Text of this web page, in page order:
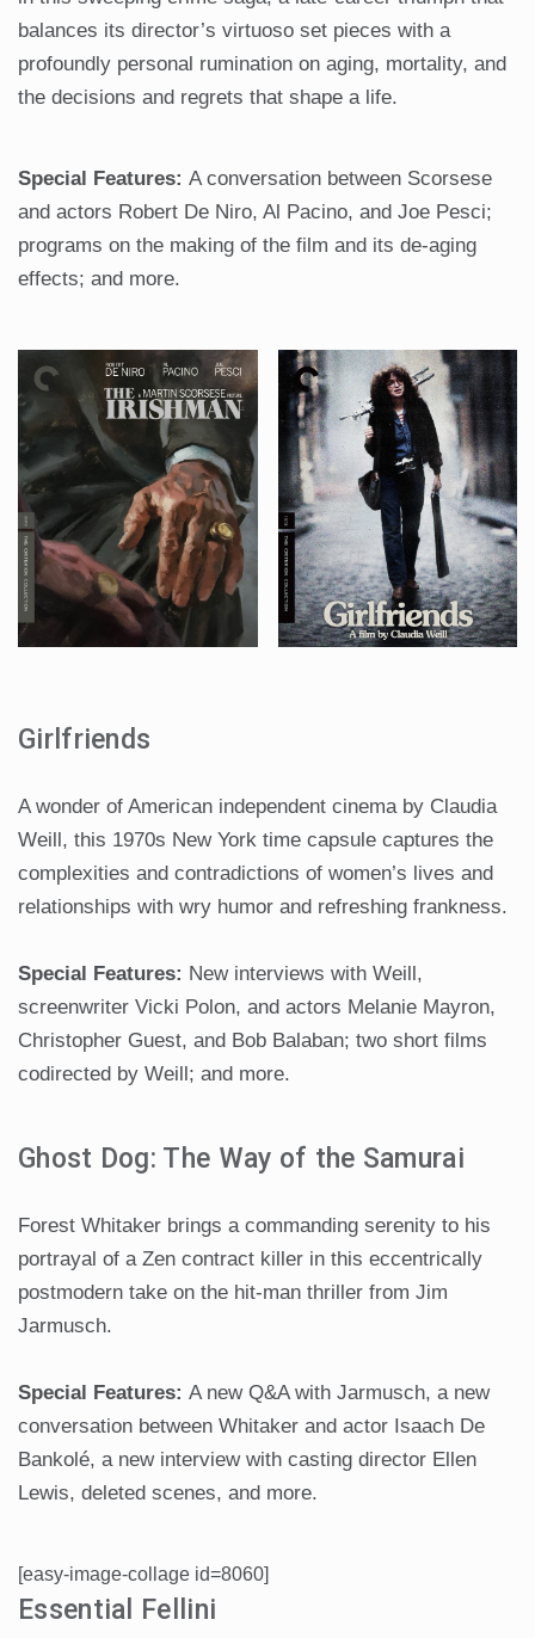
balances its director’s virtuoso set pieces with a
profoundly personal rumination on aging, mortality, and
the decisions and regrets that shape a life.
Special Features: A conversation between Scorsese
and actors Robert De Niro, Al Pacino, and Joe Pesci;
programs on the making of the film and its de-aging
effects; and more.
Girlfriends
A wonder of American independent cinema by Claudia
Weill, this 1970s New York time capsule captures the
complexities and contradictions of women’s lives and
relationships with wry humor and refreshing frankness.
Special Features: New interviews with Weill,
screenwriter Vicki Polon, and actors Melanie Mayron,
Christopher Guest, and Bob Balaban; two short films
codirected by Weill; and more.
Ghost Dog: The Way of the Samurai
Forest Whitaker brings a commanding serenity to his
portrayal of a Zen contract killer in this eccentrically
postmodern take on the hit-man thriller from Jim
Jarmusch.
Special Features: A new Q&A with Jarmusch, a new
conversation between Whitaker and actor Isaach De
Bankolé, a new interview with casting director Ellen
Lewis, deleted scenes, and more.
[easy-image-collage id=8060]
Essential Fellini